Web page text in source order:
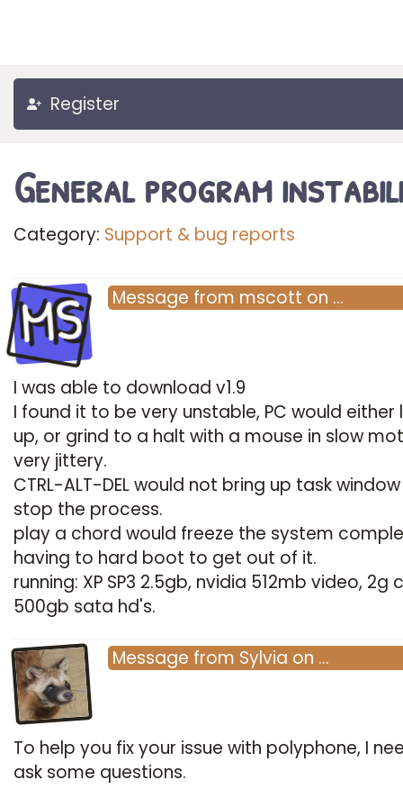
Register
General program
Category: Support & bug reports
MS Message from mscott on …
I was able to download v1.9
I found it to be very unstable, PC would either
up, or grind to a halt with a mouse in slow
very jittery.
CTRL-ALT-DEL would not bring up task
stop the process.
play a chord would freeze the system
having to hard boot to get out of it.
running: XP SP3 2.5gb, nvidia 512mb video, 2g
500gb sata hd's.
Message from Sylvia on …
To help you fix your issue with polyphone, I
ask some questions.